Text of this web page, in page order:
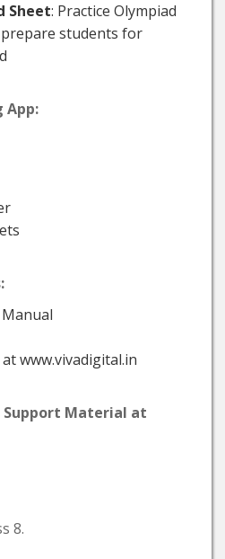
Sheet: Practice Olympiad
students for
App:
www.vivadigital.in
Support Material at
8.